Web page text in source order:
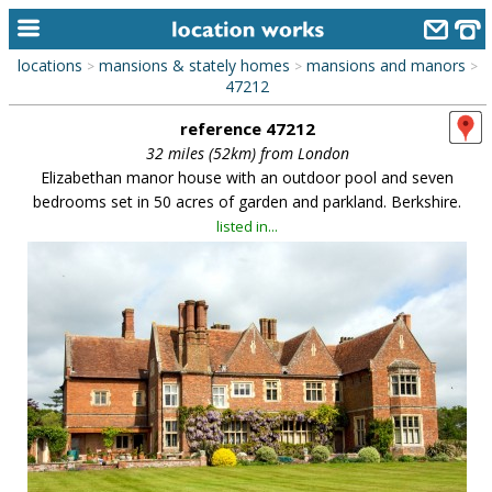
alphabetic index
categories
new locations
contact us
meet the team
clients & credits
links
locations > mansions & stately homes > mansions and manors >
47212
reference 47212
32 miles (52km) from London
Elizabethan manor house with an outdoor pool and seven
bedrooms set in 50 acres of garden and parkland. Berkshire.
listed in...